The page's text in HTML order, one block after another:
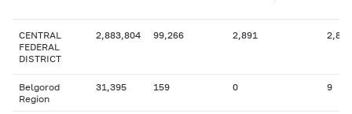
CENTRAL
FEDERAL
DISTRICT
2,883,804 99,266 2,891
Belgorod
Region
31,395 159 0 9